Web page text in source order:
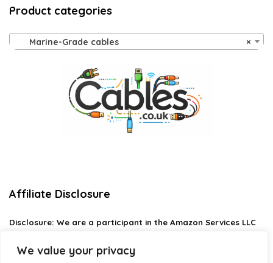
We value your privacy
Product categories
×
Marine-Grade cables
Affiliate Disclosure
Disclosure: We are a participant in the Amazon Services LLC
designed to provide a means for us to earn fees by linking to
Amazon.com and affiliated sites.